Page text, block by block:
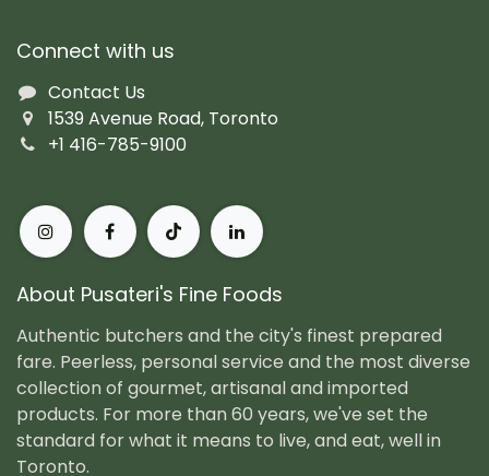
Connect with us
Contact Us
1539 Avenue Road, Toronto
+1 416-785-9100
About Pusateri's Fine Foods
Authentic butchers and the city's finest prepared
fare. Peerless, personal service and the most diverse
collection of gourmet, artisanal and imported
products. For more than 60 years, we've set the
standard for what it means to live, and eat, well in
Toronto.